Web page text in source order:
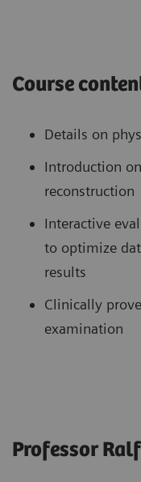
Course
Details on
Introduction
reconstruction
Interactive
to optimize
results
Clinically
examination
Professor